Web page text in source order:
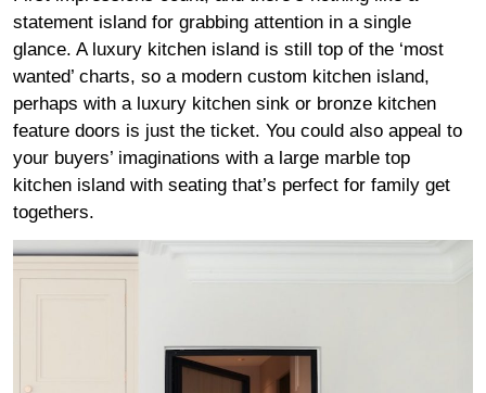
statement island for grabbing attention in a single
glance. A luxury kitchen island is still top of the ‘most
wanted’ charts, so a modern custom kitchen island,
perhaps with a luxury kitchen sink or bronze kitchen
feature doors is just the ticket. You could also appeal to
your buyers’ imaginations with a large marble top
kitchen island with seating that’s perfect for family get
togethers.